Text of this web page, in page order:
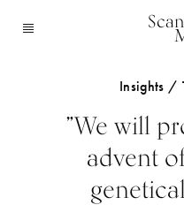
Insights /
”We will
advent